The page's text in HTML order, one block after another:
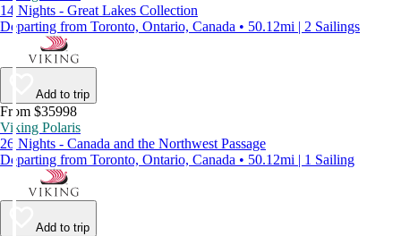
14 Nights - Great Lakes Collection
Departing from Toronto, Ontario, Canada • 50.12mi | 2 Sailings
Add to trip
From $35998
Viking Polaris
26 Nights - Canada and the Northwest Passage
Departing from Toronto, Ontario, Canada • 50.12mi | 1 Sailing
Add to trip